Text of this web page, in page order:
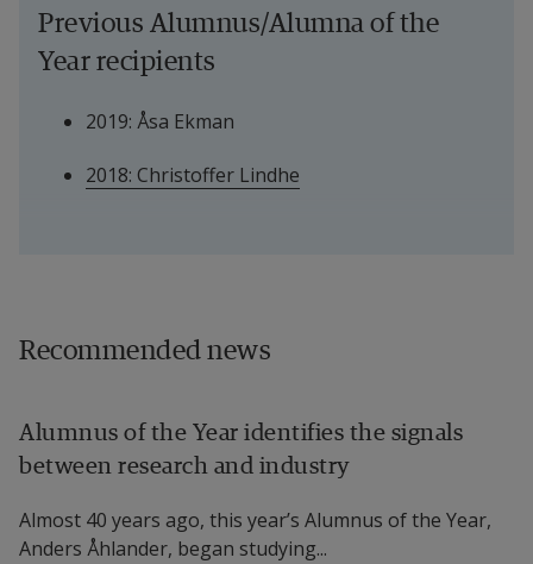
Previous Alumnus/Alumna of the
Year recipients
2019: Åsa Ekman
2018: Christoffer Lindhe
Recommended news
Alumnus of the Year identifies the signals
between research and industry
Almost 40 years ago, this year’s Alumnus of the Year,
Anders Åhlander, began studying...